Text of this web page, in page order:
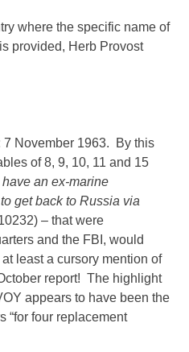
where the specific name of
provided, Herb Provost
7 November 1963. By this
of 8, 9, 10, 11 and 15
have an ex-marine
get back to Russia via
– that were
and the FBI, would
least a cursory mention of
report! The highlight
appears to have been the
“for four replacement